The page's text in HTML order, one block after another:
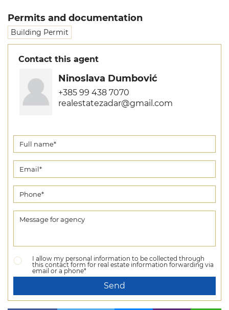
Permits and documentation
Building Permit
Contact this agent
Ninoslava Dumbović
+385 99 438 7070
realestatezadar@gmail.com
I allow my personal information to be collected through
this contact form for real estate information forwarding via
email or a phone*
Send